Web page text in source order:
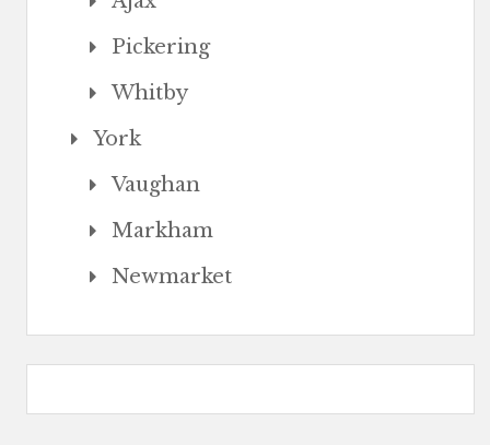
Pickering
Whitby
York
Vaughan
Markham
Newmarket